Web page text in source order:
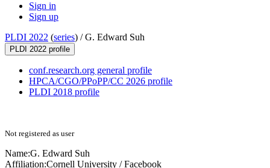
Sign in
Sign up
PLDI 2022 (series) /G. Edward Suh
PLDI 2022 profile
conf.research.org general profile
HPCA/CGO/PPoPP/CC 2026 profile
PLDI 2018 profile
Not registered as user
Name:G. Edward Suh
Affiliation:Cornell University / Facebook